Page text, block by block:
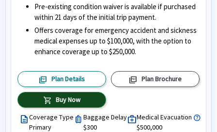
Pre-existing condition waiver is available if purchased
within 21 days of the initial trip payment.
Offers coverage for emergency accident and sickness
medical expenses up to $100,000, with the option to
enhance coverage up to $250,000.
picture_as_pdf Plan Details picture_as_pdf Plan Brochure
shopping_cart Buy Now
descriptionCoverage Type
Primary
luggageBaggage Delay
$300
medical_servicesMedical Evacuation help
$500,000